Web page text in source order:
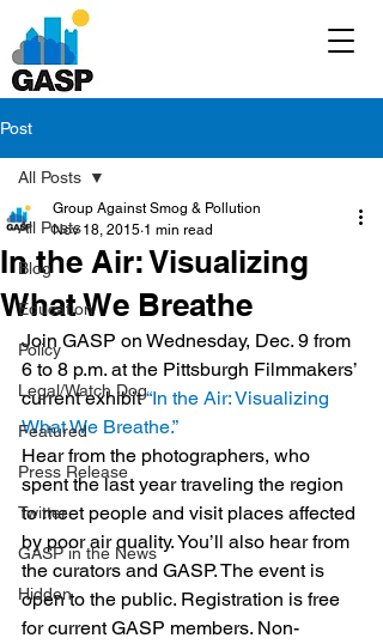
Post
All Posts
Blog
Education
Policy
Legal/Watch Dog
Featured
Press Release
Twitter
GASP in the News
Hidden
All Posts
In the Air: Visualizing
What We Breathe
Group Against Smog & Pollution
Nov 18, 2015 1 min read
Join GASP on Wednesday, Dec. 9 from
6 to 8 p.m. at the Pittsburgh Filmmakers’
current exhibit “In the Air: Visualizing
What We Breathe.”
Hear from the photographers, who
spent the last year traveling the region
to meet people and visit places affected
by poor air quality. You’ll also hear from
the curators and GASP. The event is
open to the public. Registration is free
for current GASP members. Non-